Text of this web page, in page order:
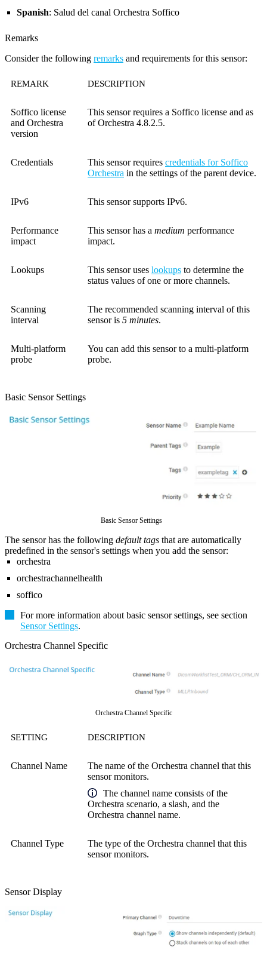
Spanish: Salud del canal Orchestra Soffico
Remarks
Consider the following remarks and requirements for this sensor:
REMARK DESCRIPTION
Soffico license
and Orchestra
version
This sensor requires a Soffico license and as
of Orchestra 4.8.2.5.
Credentials This sensor requires credentials for Soffico
Orchestra in the settings of the parent device.
IPv6 This sensor supports IPv6.
Performance
impact
This sensor has a medium performance
impact.
Lookups This sensor uses lookups to determine the
status values of one or more channels.
Scanning
interval
The recommended scanning interval of this
sensor is 5 minutes.
Multi-platform
probe
You can add this sensor to a multi-platform
probe.
Basic Sensor Settings
Basic Sensor Settings
The sensor has the following default tags that are automatically
predefined in the sensor's settings when you add the sensor:
orchestra
orchestrachannelhealth
soffico
For more information about basic sensor settings, see section
Sensor Settings.
Orchestra Channel Specific
Orchestra Channel Specific
SETTING DESCRIPTION
Channel Name
The name of the Orchestra channel that this
sensor monitors.
The channel name consists of the
Orchestra scenario, a slash, and the
Orchestra channel name.
Channel Type
The type of the Orchestra channel that this
sensor monitors.
Sensor Display